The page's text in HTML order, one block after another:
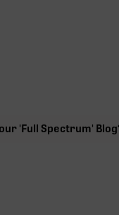
'Full Spectrum'